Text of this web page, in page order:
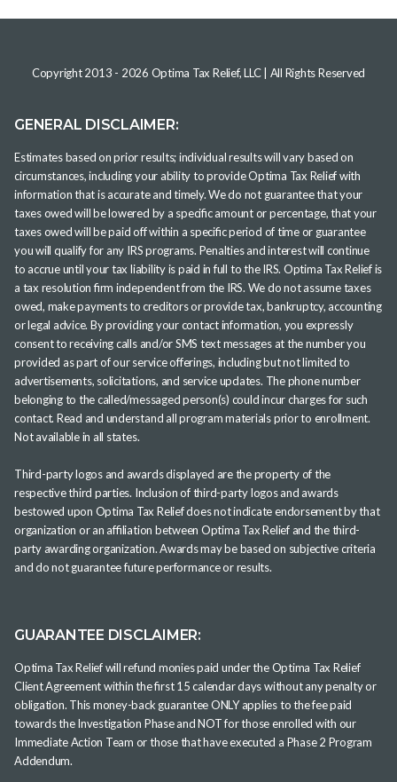
Copyright 2013 - 2026 Optima Tax Relief, LLC| All Rights Reserved
GENERAL DISCLAIMER:
Estimates based on prior results; individual results will vary based on
circumstances, including your ability to provide Optima Tax Relief with
information that is accurate and timely. We do not guarantee that your
taxes owed will be lowered by a specific amount or percentage, that your
taxes owed will be paid off within a specific period of time or guarantee
you will qualify for any IRS programs. Penalties and interest will continue
to accrue until your tax liability is paid in full to the IRS. Optima Tax Relief is
a tax resolution firm independent from the IRS. We do not assume taxes
owed, make payments to creditors or provide tax, bankruptcy, accounting
or legal advice. By providing your contact information, you expressly
consent to receiving calls and/or SMS text messages at the number you
provided as part of our service offerings, including but not limited to
advertisements, solicitations, and service updates. The phone number
belonging to the called/messaged person(s) could incur charges for such
contact. Read and understand all program materials prior to enrollment.
Not available in all states.
Third-party logos and awards displayed are the property of the
respective third parties. Inclusion of third-party logos and awards
bestowed upon Optima Tax Relief does not indicate endorsement by that
organization or an affiliation between Optima Tax Relief and the third-
party awarding organization. Awards may be based on subjective criteria
and do not guarantee future performance or results.
GUARANTEE DISCLAIMER:
Optima Tax Relief will refund monies paid under the Optima Tax Relief
Client Agreement within the first 15 calendar days without any penalty or
obligation. This money-back guarantee ONLY applies to the fee paid
towards the Investigation Phase and NOT for those enrolled with our
Immediate Action Team or those that have executed a Phase 2 Program
Addendum.